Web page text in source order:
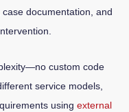
documentation, and
custom code
service models,
using external